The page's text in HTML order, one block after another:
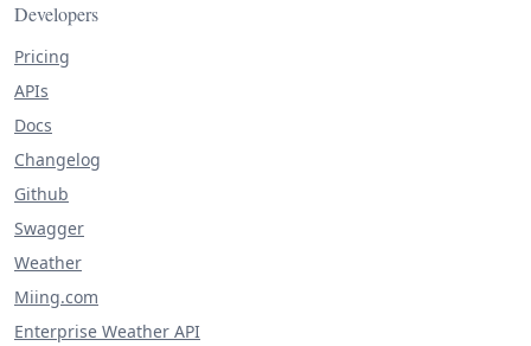
Developers
Pricing
APIs
Docs
Changelog
Github
Swagger
Weather
Miing.com
Enterprise Weather API